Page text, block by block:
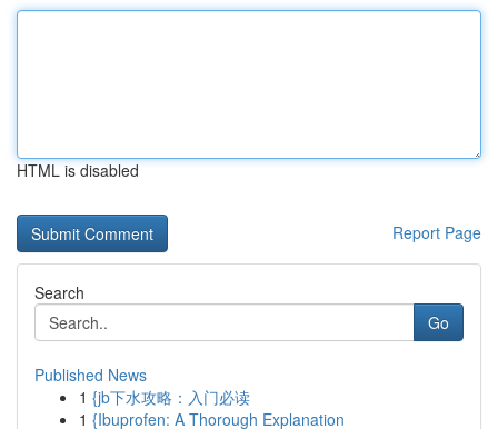
HTML is disabled
Report Page
Search
Go
Published News
1 {jb下水攻略：入门必读
1 {Ibuprofen: A Thorough Explanation